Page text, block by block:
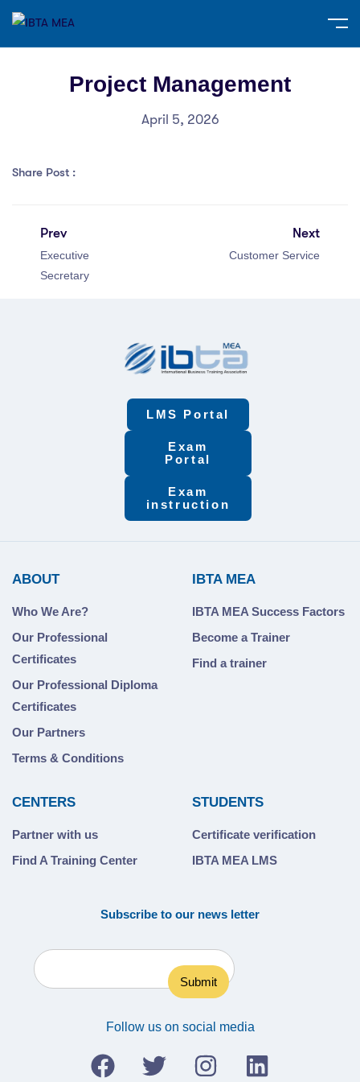
Project Management
April 5, 2026
Share Post :
Prev
Executive
Secretary
Next
Customer Service
LMS Portal
Exam
Portal
Exam
instruction
ABOUT
Who We Are?
Our Professional
Certificates
Our Professional Diploma
Certificates
Our Partners
Terms & Conditions
IBTA MEA
IBTA MEA Success Factors
Become a Trainer
Find a trainer
CENTERS
Partner with us
Find A Training Center
STUDENTS
Certificate verification
IBTA MEA LMS
Subscribe to our news letter
Follow us on social media